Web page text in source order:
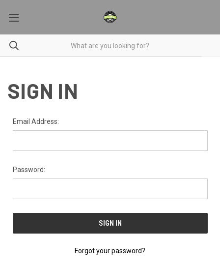
SIGN IN
Email Address:
Password:
Forgot your password?